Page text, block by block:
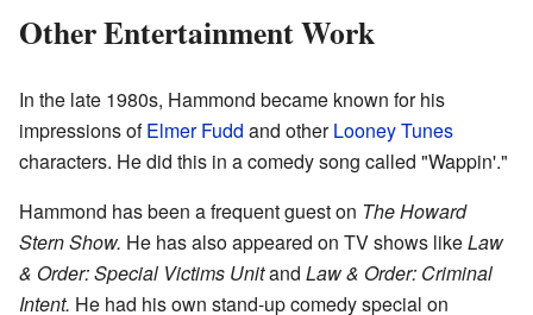
Other Entertainment Work
In the late 1980s, Hammond became known for his
impressions ofElmer Fudd and otherLooney Tunes
characters. He did this in a comedy song called "Wappin'."
Hammond has been a frequent guest on The Howard
Stern Show. He has also appeared on TV shows likeLaw
& Order: Special Victims Unitand Law & Order: Criminal
Intent. He had his own stand-up comedy special on